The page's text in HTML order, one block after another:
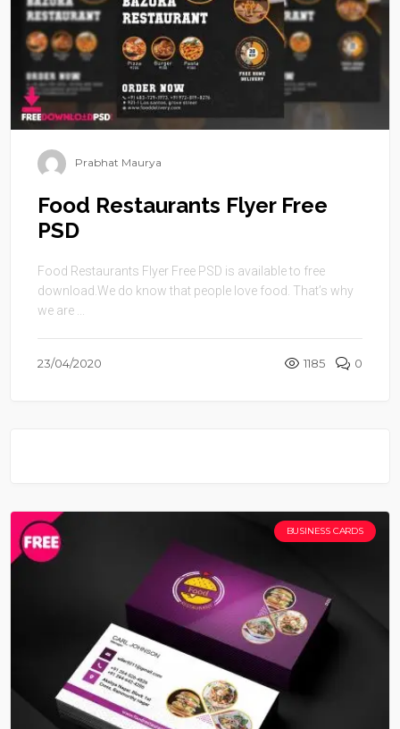
Prabhat Maurya
Food Restaurants Flyer Free
PSD
Food Restaurants Flyer Free PSD is available to free
download.We do know that people love food. That’s why
we are ...
23/04/2020 1185 0
BUSINESS CARDS